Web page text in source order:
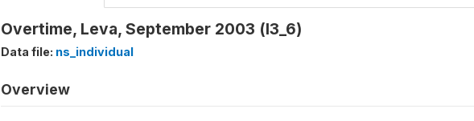
Overtime, Leva, September 2003 (l3_6)
Data file: ns_individual
Overview